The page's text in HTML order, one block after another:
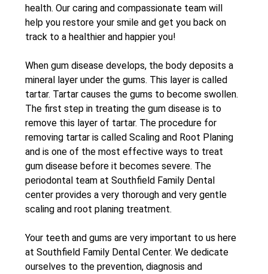
health. Our caring and compassionate team will
help you restore your smile and get you back on
track to a healthier and happier you!
When gum disease develops, the body deposits a
mineral layer under the gums. This layer is called
tartar. Tartar causes the gums to become swollen.
The first step in treating the gum disease is to
remove this layer of tartar. The procedure for
removing tartar is called Scaling and Root Planing
and is one of the most effective ways to treat
gum disease before it becomes severe. The
periodontal team at Southfield Family Dental
center provides a very thorough and very gentle
scaling and root planing treatment.
Your teeth and gums are very important to us here
at Southfield Family Dental Center. We dedicate
ourselves to the prevention, diagnosis and